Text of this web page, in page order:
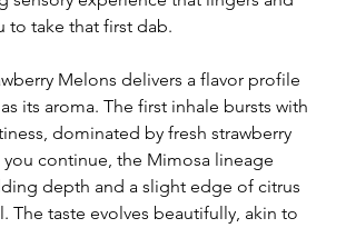
to take that first dab.
Melons delivers a flavor profile
its aroma. The first inhale bursts with
dominated by fresh strawberry
you continue, the Mimosa lineage
depth and a slight edge of citrus
The taste evolves beautifully, akin to